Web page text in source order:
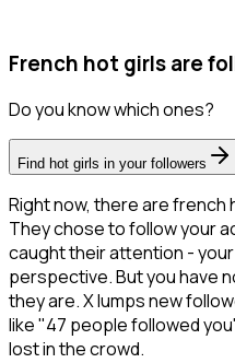
French hot girls are
Do you know which ones?
Find hot girls in your followers
Right now, there are french
They chose to follow your
caught their attention -
perspective. But you have
they are. X lumps new
like "47 people followed
lost in the crowd.